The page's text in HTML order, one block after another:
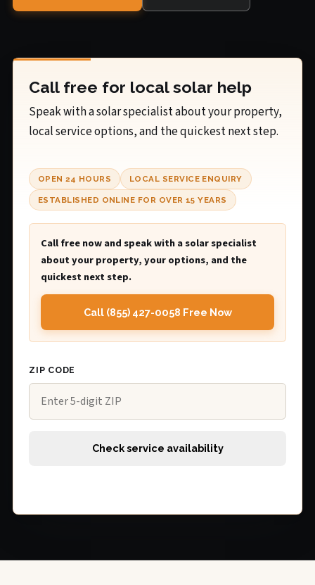
Call free for local solar help
Speak with a solar specialist about your property,
local service options, and the quickest next step.
OPEN 24 HOURS LOCAL SERVICE ENQUIRY
ESTABLISHED ONLINE FOR OVER 15 YEARS
Call free now and speak with a solar specialist
about your property, your options, and the
quickest next step.
Call (855) 427-0058 Free Now
ZIP CODE
Check service availability